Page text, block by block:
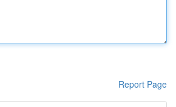
Report Page